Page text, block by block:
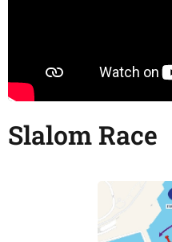
Slalom Race